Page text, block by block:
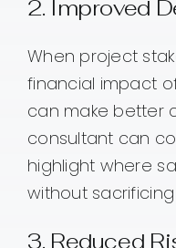
2. Improved
When project
financial impact
can make better
consultant can
highlight where
without
3. Reduced